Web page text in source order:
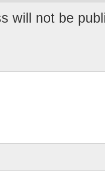
will not be